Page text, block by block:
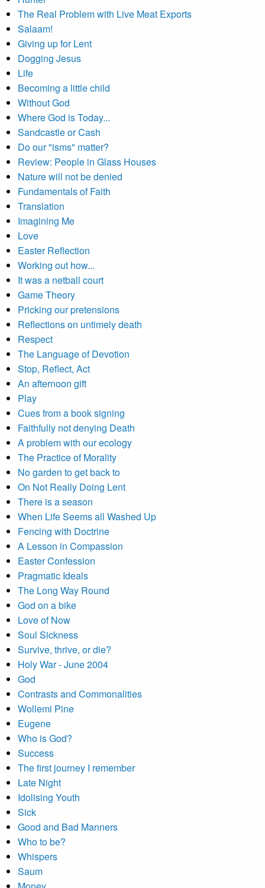
The Real Problem with Live Meat Exports
Salaam!
Giving up for Lent
Dogging Jesus
Life
Becoming a little child
Without God
Where God is Today...
Sandcastle or Cash
Do our "isms" matter?
Review: People in Glass Houses
Nature will not be denied
Fundamentals of Faith
Translation
Imagining Me
Love
Easter Reflection
Working out how...
It was a netball court
Game Theory
Pricking our pretensions
Reflections on untimely death
Respect
The Language of Devotion
Stop, Reflect, Act
An afternoon gift
Play
Cues from a book signing
Faithfully not denying Death
A problem with our ecology
The Practice of Morality
No garden to get back to
On Not Really Doing Lent
There is a season
When Life Seems all Washed Up
Fencing with Doctrine
A Lesson in Compassion
Easter Confession
Pragmatic Ideals
The Long Way Round
God on a bike
Love of Now
Soul Sickness
Survive, thrive, or die?
Holy War - June 2004
God
Contrasts and Commonalities
Wollemi Pine
Eugene
Who is God?
Success
The first journey I remember
Late Night
Idolising Youth
Sick
Good and Bad Manners
Who to be?
Whispers
Saum